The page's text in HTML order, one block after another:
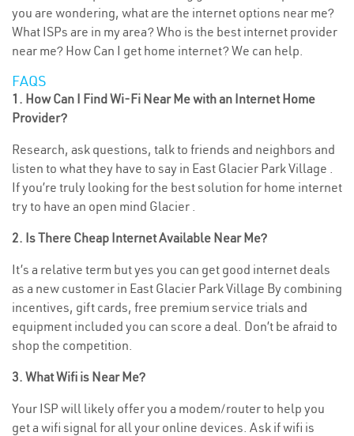
you are wondering, what are the internet options near me?
What ISPs are in my area? Who is the best internet provider
near me? How Can I get home internet? We can help.
FAQS
1. How Can I Find Wi-Fi Near Me with an Internet Home
Provider?
Research, ask questions, talk to friends and neighbors and
listen to what they have to say in East Glacier Park Village .
If you’re truly looking for the best solution for home internet
try to have an open mind Glacier .
2. Is There Cheap Internet Available Near Me?
It’s a relative term but yes you can get good internet deals
as a new customer in East Glacier Park Village By combining
incentives, gift cards, free premium service trials and
equipment included you can score a deal. Don’t be afraid to
shop the competition.
3. What Wifi is Near Me?
Your ISP will likely offer you a modem/router to help you
get a wifi signal for all your online devices. Ask if wifi is